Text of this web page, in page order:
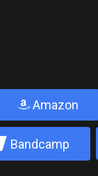
Amazon
Bandcamp